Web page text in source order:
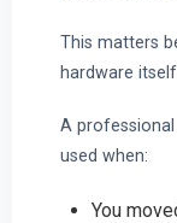
This matters
hardware
A professional
used when:
You